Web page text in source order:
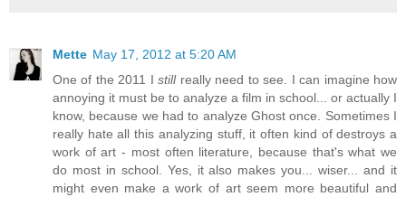
Mette May 17, 2012 at 5:20 AM
One of the 2011 Istillreally need to see. I can imagine how
annoying it must be to analyze a film in school... or actually I
know, because we had to analyze Ghost once. Sometimes I
really hate all this analyzing stuff, it often kind of destroys a
work of art - most often literature, because that's what we
do most in school. Yes, it also makes you... wiser... and it
might even make a work of art seem more beautiful and